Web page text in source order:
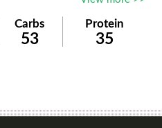
Carbs Protein
53 35